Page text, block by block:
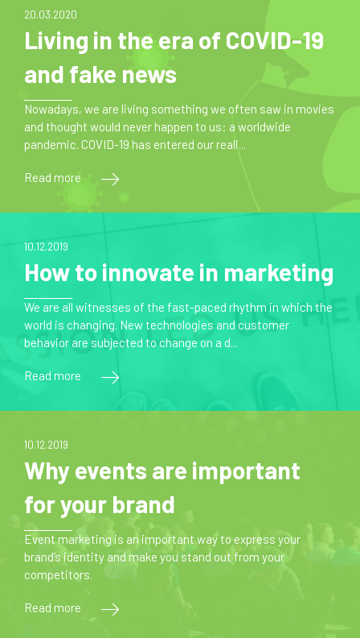
20.03.2020
Living in the era of COVID-19
and fake news
Nowadays, we are living something we often saw in movies
and thought would never happen to us: a worldwide
pandemic. COVID-19 has entered our reali...
Read more
10.12.2019
How to innovate in marketing
We are all witnesses of the fast-paced rhythm in which the
world is changing. New technologies and customer
behavior are subjected to change on a d...
Read more
10.12.2019
Why events are important
for your brand
Event marketing is an important way to express your
brand’s identity and make you stand out from your
competitors.
Read more